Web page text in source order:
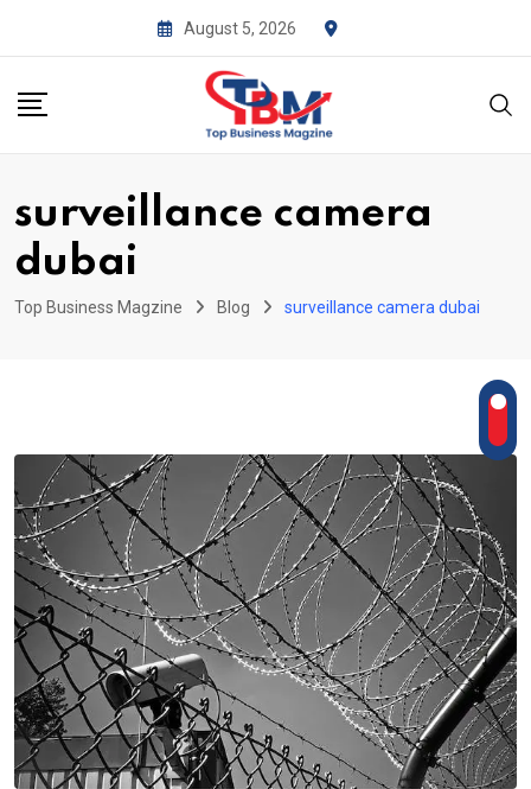
August 5, 2026
surveillance camera
dubai
Top Business Magzine Blog surveillance camera dubai